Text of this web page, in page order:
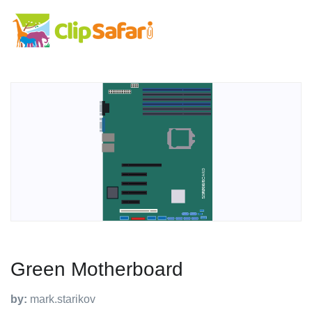
Green Motherboard
by: mark.starikov